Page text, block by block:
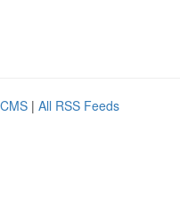
| All RSS Feeds